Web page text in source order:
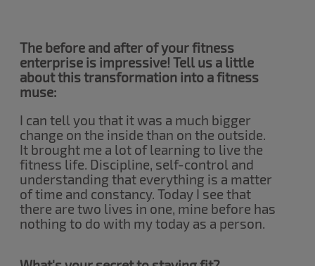
The before and after of your fitness
enterprise is impressive! Tell us a little
about this transformation into a fitness
muse:
I can tell you that it was a much bigger
change on the inside than on the outside.
It brought me a lot of learning to live the
fitness life. Discipline, self-control and
understanding that everything is a matter
of time and constancy. Today I see that
there are two lives in one, mine before has
nothing to do with my today as a person.